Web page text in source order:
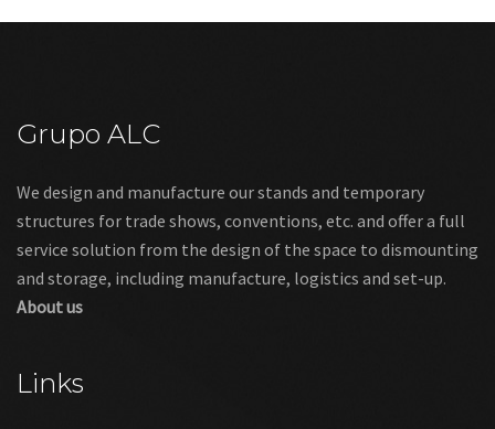
Grupo ALC
We design and manufacture our stands and temporary
structures for trade shows, conventions, etc. and offer a full
service solution from the design of the space to dismounting
and storage, including manufacture, logistics and set-up.
About us
Links